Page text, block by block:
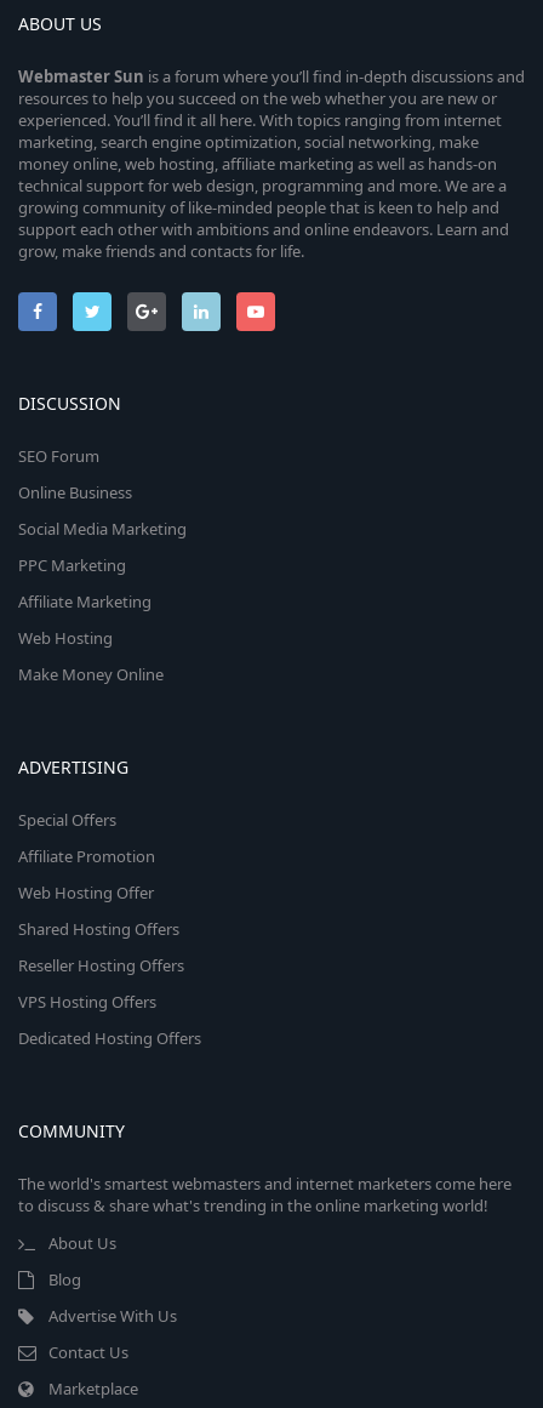
ABOUT US
WebmasterSun is a forum where you’ll find in-depth discussions and
resources to help you succeed on the web whether you are new or
experienced. You’ll find it all here. With topics ranging from internet
marketing, search engine optimization, social networking, make
money online, web hosting, affiliate marketing as well as hands-on
technical support for web design, programming and more. We are a
growing community of like-minded people that is keen to help and
support each other with ambitions and online endeavors. Learn and
grow, make friends and contacts for life.
DISCUSSION
SEO Forum
Online Business
Social Media Marketing
PPC Marketing
Affiliate Marketing
Web Hosting
Make Money Online
ADVERTISING
Special Offers
Affiliate Promotion
Web Hosting Offer
Shared Hosting Offers
Reseller Hosting Offers
VPS Hosting Offers
Dedicated Hosting Offers
COMMUNITY
The world's smartest webmasters and internet marketers come here
to discuss & share what's trending in the online marketing world!
About Us
Blog
Advertise With Us
Contact Us
Marketplace